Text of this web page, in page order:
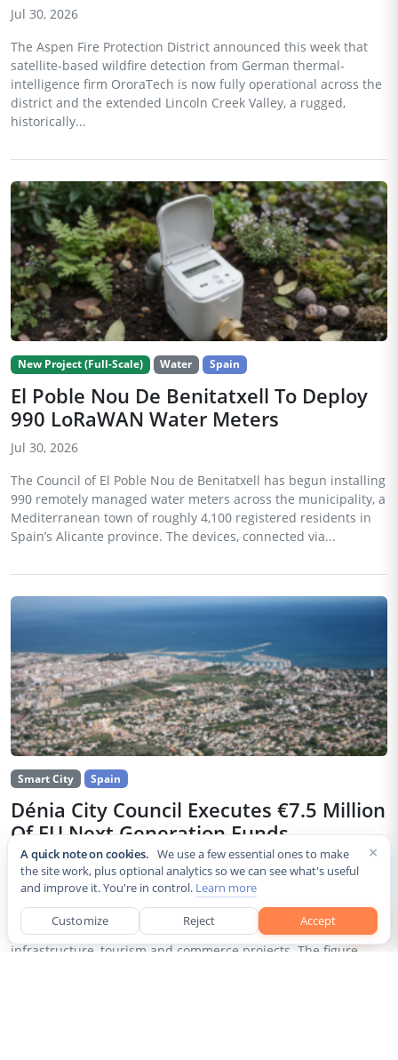
Jul 30, 2026
The Aspen Fire Protection District announced this week that
satellite-based wildfire detection from German thermal-
intelligence firm OroraTech is now fully operational across the
district and the extended Lincoln Creek Valley, a rugged,
historically...
New Project (Full-Scale) Water Spain
El Poble Nou De Benitatxell To Deploy
990 LoRaWAN Water Meters
Jul 30, 2026
The Council of El Poble Nou de Benitatxell has begun installing
990 remotely managed water meters across the municipality, a
Mediterranean town of roughly 4,100 registered residents in
Spain’s Alicante province. The devices, connected via...
Smart City Spain
Dénia City Council Executes €7.5 Million
Of EU Next Generation Funds
Jul 30, 2026
The city council of Dénia, a coastal municipality in Spain’s
Alicante province, confirmed that it has invested 7,514,643.24
euros of European Next Generation EU recovery funds in local
infrastructure, tourism and commerce projects. The figure...
×
A quick note on cookies. We use a few essential ones to make
the site work, plus optional analytics so we can see what's useful
and improve it. You're in control. Learn more
Customize Reject Accept